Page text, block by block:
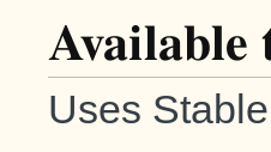
Available
Uses